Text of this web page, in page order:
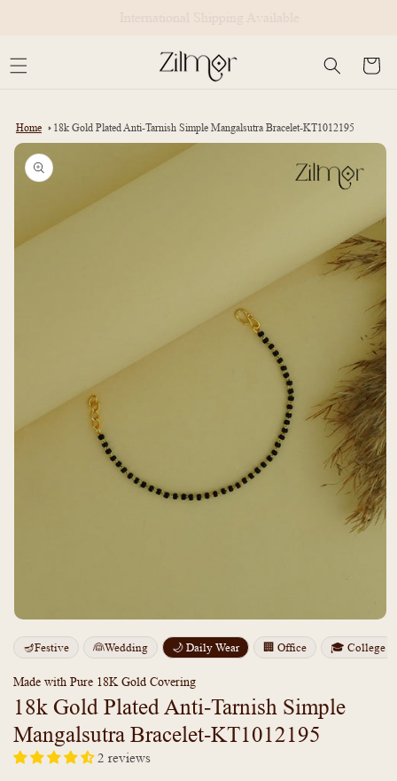
Cart
Home 18k Gold Plated Anti-Tarnish Simple Mangalsutra Bracelet-KT1012195
Skip to
product
information
media
1
modal
🪔Festive 👰Wedding 🌙 Daily Wear 🏢 Office 🎓 College
Made with Pure 18K Gold Covering
18k Gold Plated Anti-Tarnish Simple
Mangalsutra Bracelet-KT1012195
2 reviews
Regular